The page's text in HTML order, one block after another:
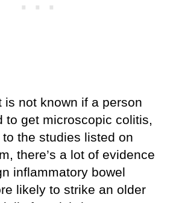
is not known if a person
to get microscopic colitis,
the studies listed on
there’s a lot of evidence
inflammatory bowel
likely to strike an older